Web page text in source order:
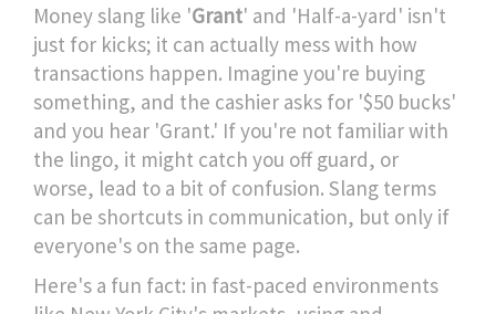
Money slang like 'Grant' and 'Half-a-yard' isn't
just for kicks; it can actually mess with how
transactions happen. Imagine you're buying
something, and the cashier asks for '$50 bucks'
and you hear 'Grant.' If you're not familiar with
the lingo, it might catch you off guard, or
worse, lead to a bit of confusion. Slang terms
can be shortcuts in communication, but only if
everyone's on the same page.
Here's a fun fact: in fast-paced environments